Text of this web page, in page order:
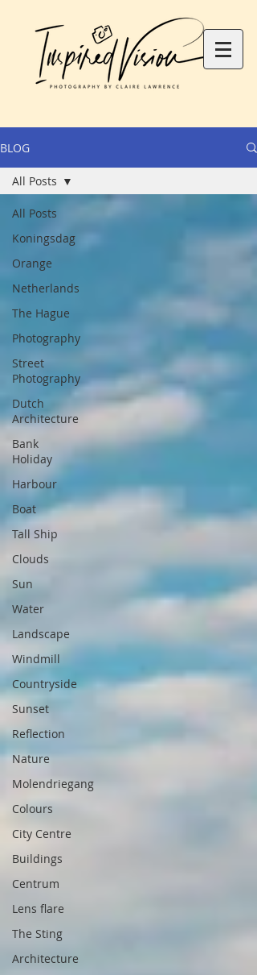
BLOG
All Posts
Koningsdag
Orange
Netherlands
The Hague
Photography
Street
Photography
Dutch
Architecture
Bank
Holiday
Harbour
Boat
Tall Ship
Clouds
Sun
Water
Landscape
Windmill
Countryside
Sunset
Reflection
Nature
Molendriegang
Colours
City Centre
Buildings
Centrum
Lens flare
The Sting
Architecture
All Posts